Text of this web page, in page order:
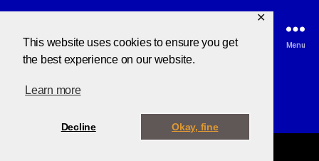
This website uses cookies to ensure you get
the best experience on our website.
Learn more
Decline Okay, fine
✕
Search Menu